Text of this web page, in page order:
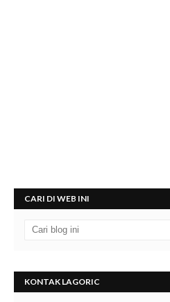
CARI DI WEB INI
KONTAK LAGORIC